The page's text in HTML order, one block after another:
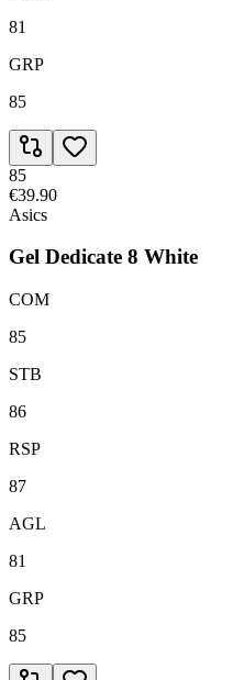
81
GRP
85
85
€39.90
Asics
Gel Dedicate 8 White
COM
85
STB
86
RSP
87
AGL
81
GRP
85